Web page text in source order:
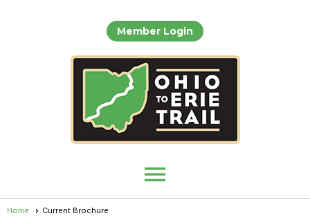
Member Login
menu
Home Current Brochure